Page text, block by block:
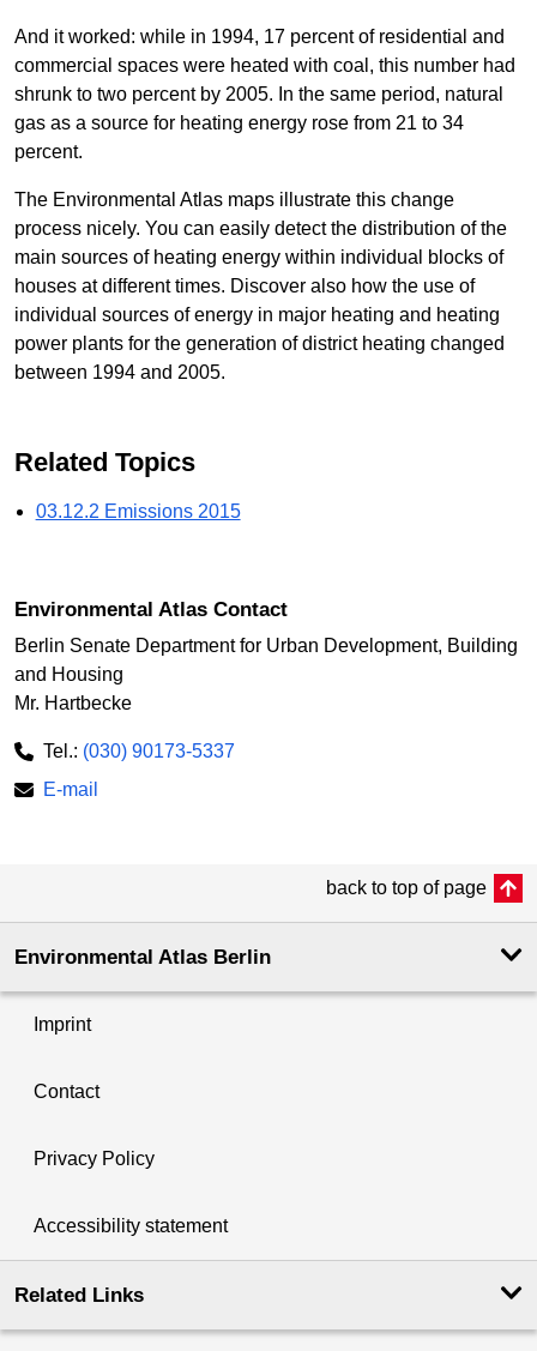
And it worked: while in 1994, 17 percent of residential and
commercial spaces were heated with coal, this number had
shrunk to two percent by 2005. In the same period, natural
gas as a source for heating energy rose from 21 to 34
percent.
The Environmental Atlas maps illustrate this change
process nicely. You can easily detect the distribution of the
main sources of heating energy within individual blocks of
houses at different times. Discover also how the use of
individual sources of energy in major heating and heating
power plants for the generation of district heating changed
between 1994 and 2005.
Related Topics
03.12.2 Emissions 2015
Environmental Atlas Contact
Berlin Senate Department for Urban Development, Building
and Housing
Mr. Hartbecke
Tel.: (030) 90173-5337
E-mail
back to top of page
Environmental Atlas Berlin
Imprint
Contact
Privacy Policy
Accessibility statement
Related Links